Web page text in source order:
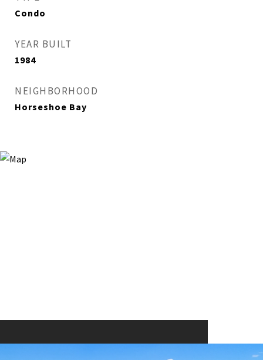
Condo
YEAR BUILT
1984
NEIGHBORHOOD
Horseshoe Bay